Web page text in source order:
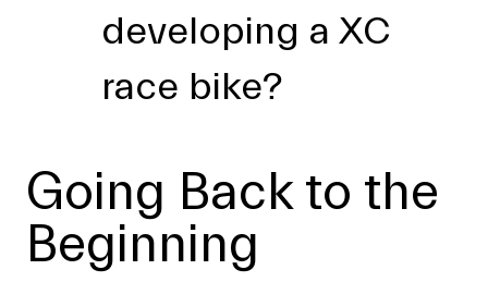
developing a XC
race bike?
Going Back to the
Beginning